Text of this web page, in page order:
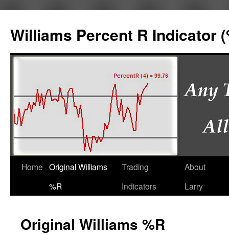
Williams Percent R Indicator
Home Original Williams
%R
Trading
Indicators
About
Larry
Original Williams %R